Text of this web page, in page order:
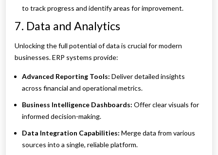
to track progress and identify areas for improvement.
7. Data and Analytics
Unlocking the full potential of data is crucial for modern
businesses. ERP systems provide:
Advanced Reporting Tools: Deliver detailed insights
across financial and operational metrics.
Business Intelligence Dashboards: Offer clear visuals for
informed decision-making.
Data Integration Capabilities: Merge data from various
sources into a single, reliable platform.